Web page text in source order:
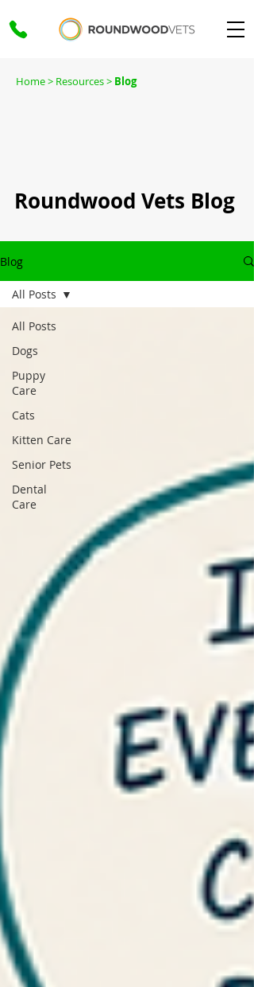
Home> Resources > Blog
Roundwood Vets Blog
Blog
All Posts
Dogs
Puppy
Care
Cats
Kitten Care
Senior Pets
Dental
Care
All Posts